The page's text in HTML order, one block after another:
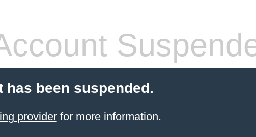
has been suspended.
providerfor more information.